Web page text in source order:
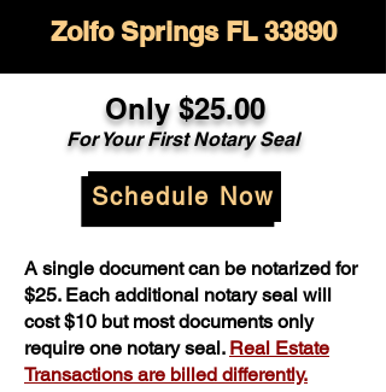
Zolfo Springs FL 33890
Only $25.00
For Your First Notary Seal
Schedule Now
A single document can be notarized for
$25. Each additional notary seal will
cost $10 but most documents only
require one notary seal. Real Estate
Transactions are billed differently.